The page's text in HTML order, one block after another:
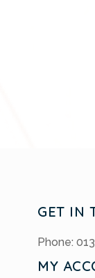
GET IN
Phone:
MY